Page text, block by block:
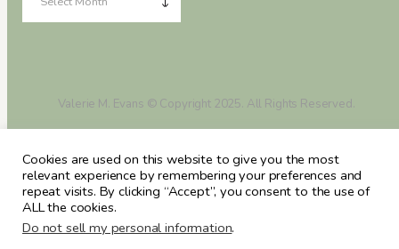
Valerie M. Evans © Copyright 2025. All Rights Reserved.
Cookies are used on this website to give you the most
relevant experience by remembering your preferences and
repeat visits. By clicking “Accept”, you consent to the use of
ALL the cookies.
Do not sell my personal information.